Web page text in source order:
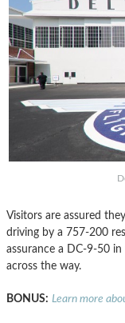
Visitors are assured
driving by a 757-200
assurance a DC-9-50
across the way.
BONUS: Learn more